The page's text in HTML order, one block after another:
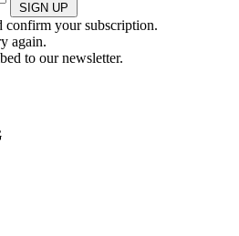
SIGN UP
confirm your subscription.
again.
to our newsletter.